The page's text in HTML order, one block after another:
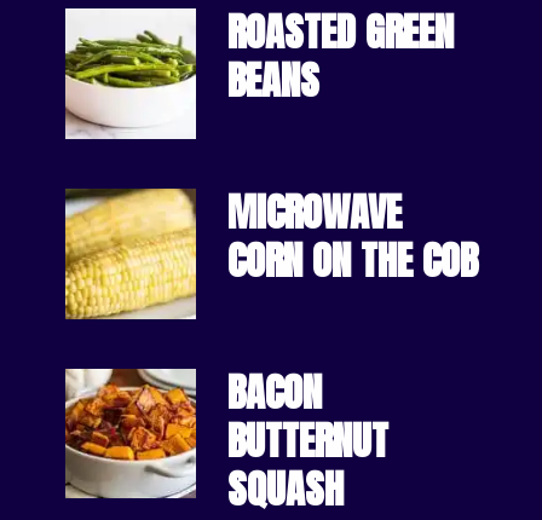
ROASTED GREEN
BEANS
MICROWAVE
CORN ON THE COB
BACON
BUTTERNUT
SQUASH